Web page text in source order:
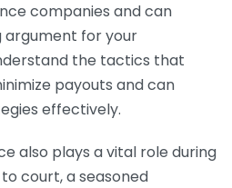
companies and can
for your
the tactics that
payouts and can
effectively.
also plays a vital role during
court, a seasoned